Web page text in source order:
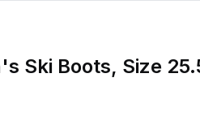
Ski Boots, Size